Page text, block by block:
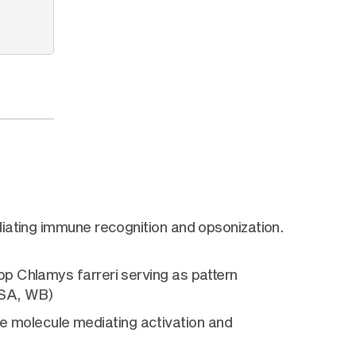
immune recognition and opsonization.
Chlamys farreri serving as pattern
WB)
molecule mediating activation and